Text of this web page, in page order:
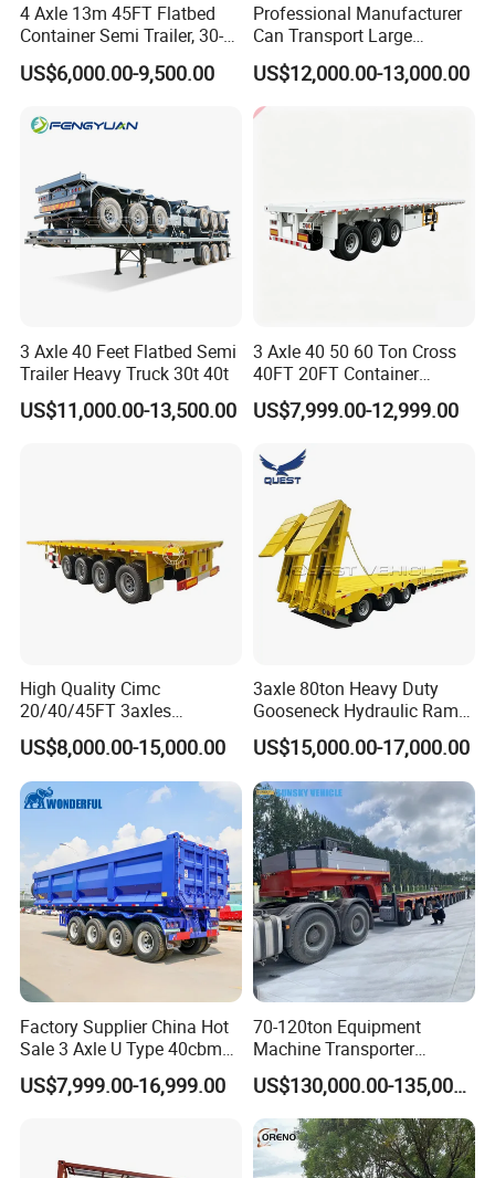
4 Axle 13m 45FT Flatbed
Container Semi Trailer, 30-
80ton Heavy Duty Low Flat
Deck Platform Cargo Trailer
US$6,000.00-9,500.00
Professional Manufacturer
Can Transport Large
Capacity Chemical Liquid
Acid Chemical 3 Axle Heavy
Cargo Transport Semi-
Trailer Tank Semi-Trailer
US$12,000.00-13,000.00
3 Axle 40 Feet Flatbed Semi
Trailer Heavy Truck 30t 40t
US$11,000.00-13,500.00
3 Axle 40 50 60 Ton Cross
40FT 20FT Container
Logistics Highbed Platform
Flat Deck Trailer Built for
Freight Transport Solution
US$7,999.00-12,999.00
High Quality Cimc
20/40/45FT 3axles
Container Cargo Shipping
Flatbed Semi Trailer
US$8,000.00-15,000.00
3axle 80ton Heavy Duty
Gooseneck Hydraulic Ramp
Low Loader/Lowbed/
Lowboy Low Bed Trailer
Truck Semi Trailers for
Excavator Transport
US$15,000.00-17,000.00
Factory Supplier China Hot
Sale 3 Axle U Type 40cbm
Heavy Duty Hydraulic
Cylinder Tipper
Cimc Truck Trailer
US$7,999.00-16,999.00
70-120ton Equipment
Machine Transporter
Hydraulic Multi-Axis Horse
Trailer Heavy Load Modular
Trailer for Cargo Logistics
US$130,000.00-135,000.00